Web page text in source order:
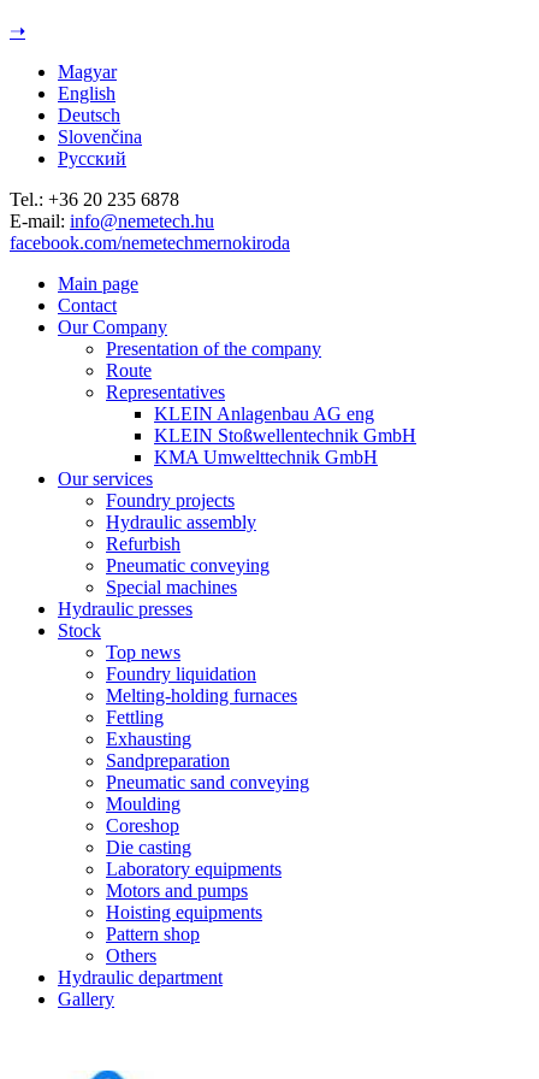
Jump to navigation
➝
Magyar
English
Deutsch
Slovenčina
Русский
Tel.: +36 20 235 6878
E-mail: info@nemetech.hu
facebook.com/nemetechmernokiroda
Main page
Contact
Our Company
Presentation of the company
Route
Representatives
KLEIN Anlagenbau AG eng
KLEIN Stoßwellentechnik GmbH
KMA Umwelttechnik GmbH
Our services
Foundry projects
Hydraulic assembly
Refurbish
Pneumatic conveying
Special machines
Hydraulic presses
Stock
Top news
Foundry liquidation
Melting-holding furnaces
Fettling
Exhausting
Sandpreparation
Pneumatic sand conveying
Moulding
Coreshop
Die casting
Laboratory equipments
Motors and pumps
Hoisting equipments
Pattern shop
Others
Hydraulic department
Gallery